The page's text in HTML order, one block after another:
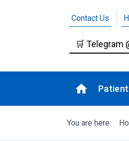
Contact Us
You are here: